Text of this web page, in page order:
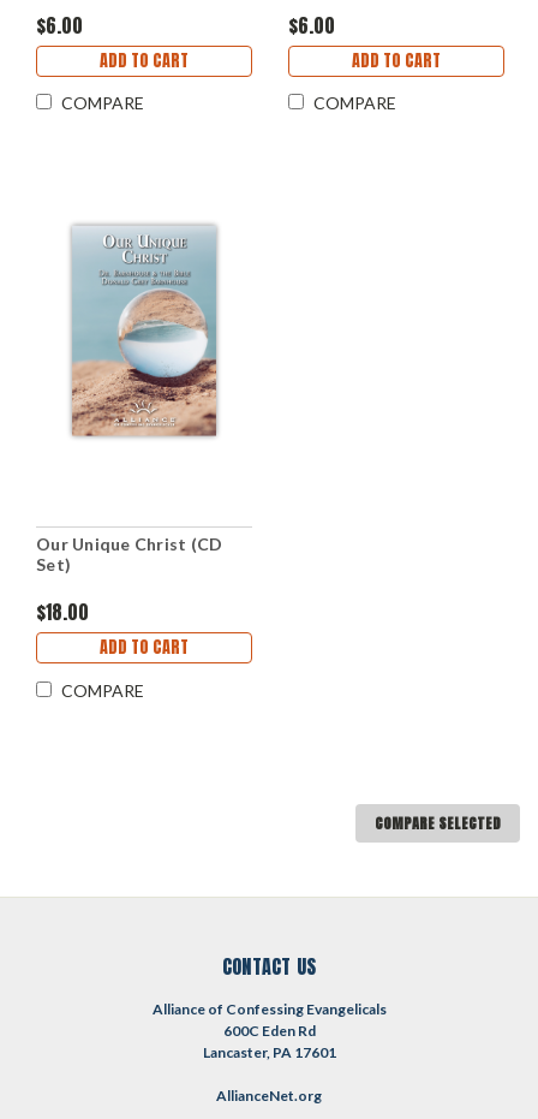
$6.00
ADD TO CART
COMPARE
$6.00
ADD TO CART
COMPARE
Our Unique Christ (CD
Set)
$18.00
ADD TO CART
COMPARE
COMPARE SELECTED
CONTACT US
Alliance of Confessing Evangelicals
600C Eden Rd
Lancaster, PA 17601
AllianceNet.org